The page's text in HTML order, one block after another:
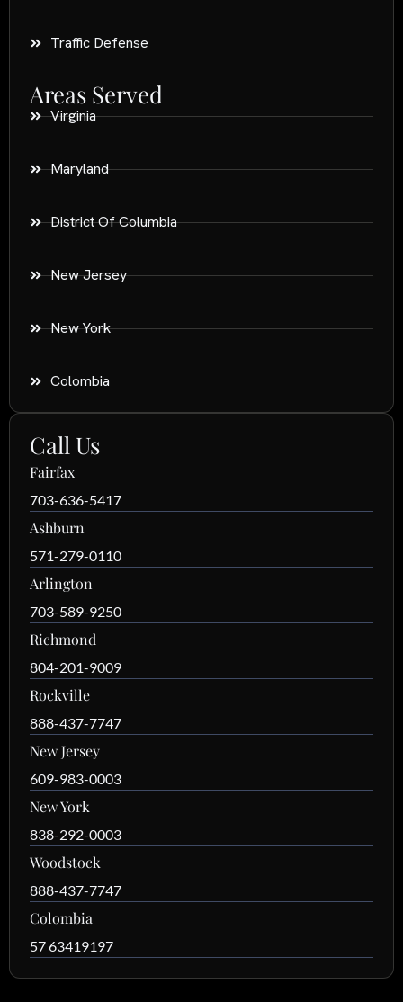
Traffic Defense
Areas Served
Virginia
Maryland
District Of Columbia
New Jersey
New York
Colombia
Call Us
Fairfax
703-636-5417
Ashburn
571-279-0110
Arlington
703-589-9250
Richmond
804-201-9009
Rockville
888-437-7747
New Jersey
609-983-0003
New York
838-292-0003
Woodstock
888-437-7747
Colombia
57 63419197